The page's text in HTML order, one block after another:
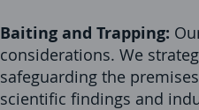
Baiting and Trapping:
considerations. We
safeguarding the
scientific findings and